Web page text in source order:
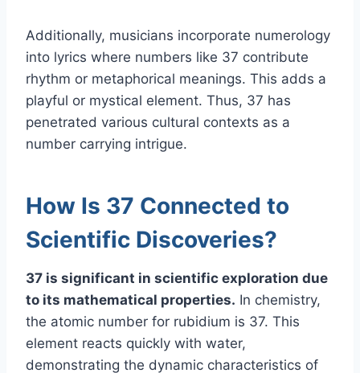
Additionally, musicians incorporate numerology
into lyrics where numbers like 37 contribute
rhythm or metaphorical meanings. This adds a
playful or mystical element. Thus, 37 has
penetrated various cultural contexts as a
number carrying intrigue.
How Is 37 Connected to
Scientific Discoveries?
37 is significant in scientific exploration due
to its mathematical properties. In chemistry,
the atomic number for rubidium is 37. This
element reacts quickly with water,
demonstrating the dynamic characteristics of